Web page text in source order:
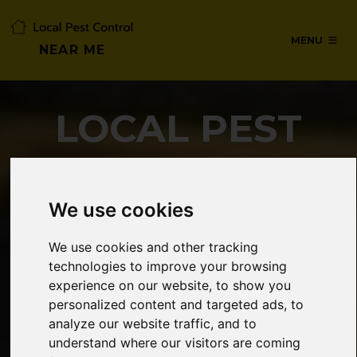
We use cookies
We use cookies and other tracking
technologies to improve your browsing
experience on our website, to show you
personalized content and targeted ads, to
analyze our website traffic, and to
understand where our visitors are coming
NEAR ME
MENU
LOCAL PEST
CONTROL NEAR
ME
SERVICES IN WATFORD,
HERTFORDSHIRE
24/7 Emergency pest control from